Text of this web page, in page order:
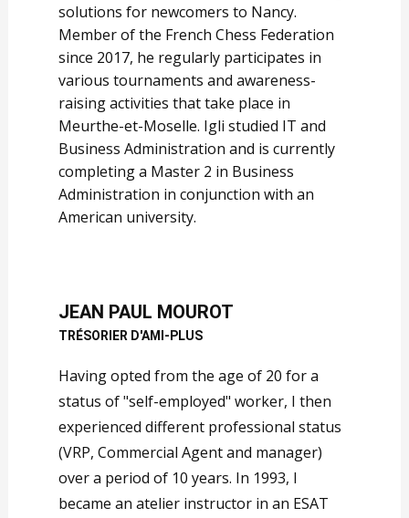
solutions for newcomers to Nancy.
Member of the French Chess Federation
since 2017, he regularly participates in
various tournaments and awareness-
raising activities that take place in
Meurthe-et-Moselle. Igli studied IT and
Business Administration and is currently
completing a Master 2 in Business
Administration in conjunction with an
American university.
JEAN PAUL MOUROT
TRÉSORIER D'AMI-PLUS
Having opted from the age of 20 for a
status of "self-employed" worker, I then
experienced different professional status
(VRP, Commercial Agent and manager)
over a period of 10 years. In 1993, I
became an atelier instructor in an ESAT